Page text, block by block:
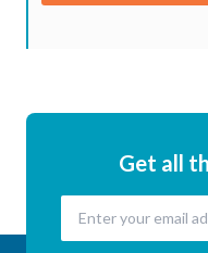
Get all